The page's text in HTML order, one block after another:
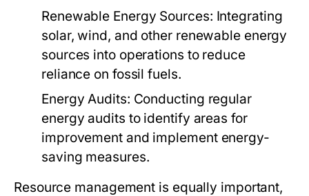
Renewable Energy Sources: Integrating
solar, wind, and other renewable energy
sources into operations to reduce
reliance on fossil fuels.
Energy Audits: Conducting regular
energy audits to identify areas for
improvement and implement energy-
saving measures.
Resource management is equally important,